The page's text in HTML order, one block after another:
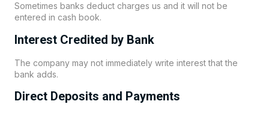
Sometimes banks deduct charges us and it will not be
entered in cash book.
Interest Credited by Bank
The company may not immediately write interest that the
bank adds.
Direct Deposits and Payments